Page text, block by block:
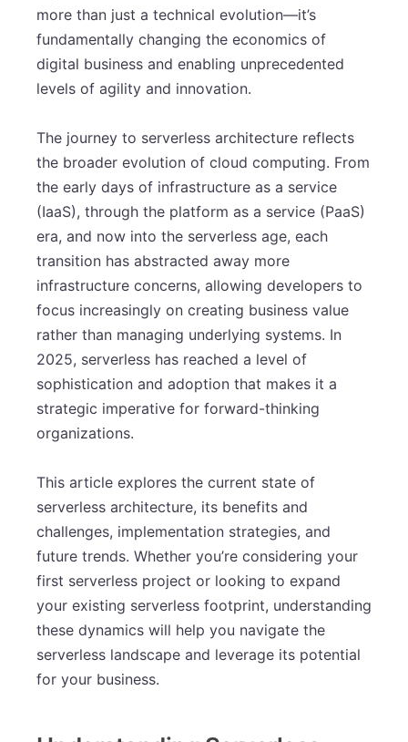
more than just a technical evolution—it’s
fundamentally changing the economics of
digital business and enabling unprecedented
levels of agility and innovation.
The journey to serverless architecture reflects
the broader evolution of cloud computing. From
the early days of infrastructure as a service
(IaaS), through the platform as a service (PaaS)
era, and now into the serverless age, each
transition has abstracted away more
infrastructure concerns, allowing developers to
focus increasingly on creating business value
rather than managing underlying systems. In
2025, serverless has reached a level of
sophistication and adoption that makes it a
strategic imperative for forward-thinking
organizations.
This article explores the current state of
serverless architecture, its benefits and
challenges, implementation strategies, and
future trends. Whether you’re considering your
first serverless project or looking to expand
your existing serverless footprint, understanding
these dynamics will help you navigate the
serverless landscape and leverage its potential
for your business.